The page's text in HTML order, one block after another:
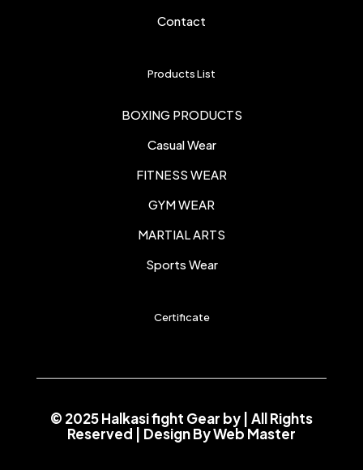
Contact
Products List
BOXING PRODUCTS
Casual Wear
FITNESS WEAR
GYM WEAR
MARTIAL ARTS
Sports Wear
Certificate
© 2025 Halkasi fight Gear by | All Rights
Reserved | Design ByWeb Master